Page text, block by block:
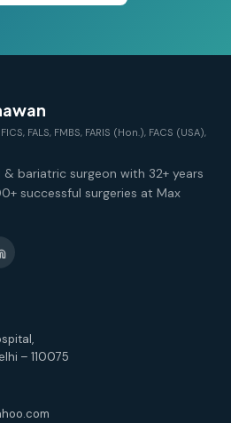
FALS, FMBS, FARIS (Hon.), FACS (USA),
bariatric surgeon with 32+ years
successful surgeries at Max
– 110075